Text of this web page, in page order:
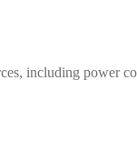
including power